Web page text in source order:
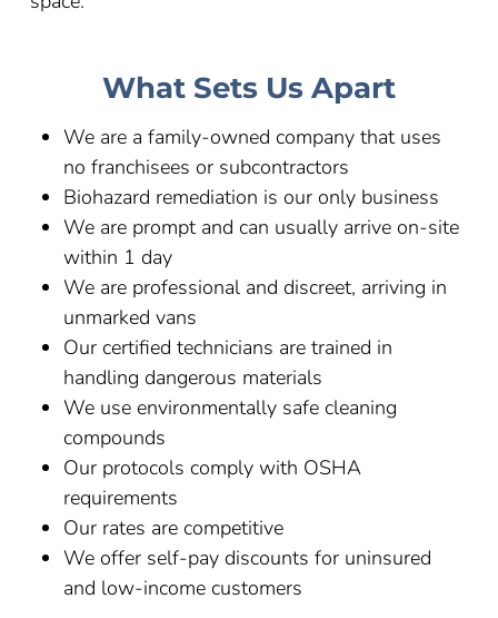
What Sets Us Apart
We are a family-owned company that uses
no franchisees or subcontractors
Biohazard remediation is our only business
We are prompt and can usually arrive on-site
within 1 day
We are professional and discreet, arriving in
unmarked vans
Our certified technicians are trained in
handling dangerous materials
We use environmentally safe cleaning
compounds
Our protocols comply with OSHA
requirements
Our rates are competitive
We offer self-pay discounts for uninsured
and low-income customers